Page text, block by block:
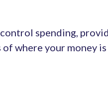
spending,
where your money